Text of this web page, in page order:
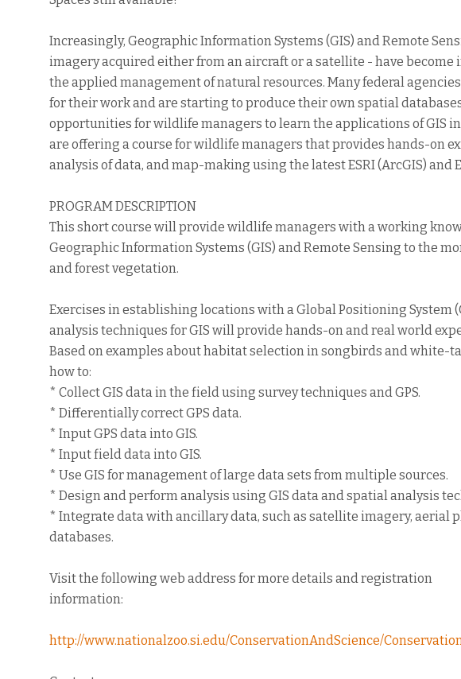
Increasingly, Geographic Information Systems (GIS) and Remote
imagery acquired either from an aircraft or a satellite - have
the applied management of natural resources. Many federal
for their work and are starting to produce their own spatial
opportunities for wildlife managers to learn the applications of GIS
are offering a course for wildlife managers that provides hands-on
analysis of data, and map-making using the latest ESRI (ArcGIS) and
PROGRAM DESCRIPTION
This short course will provide wildlife managers with a working
Geographic Information Systems (GIS) and Remote Sensing to the
and forest vegetation.
Exercises in establishing locations with a Global Positioning System
analysis techniques for GIS will provide hands-on and real world
Based on examples about habitat selection in songbirds and white-
how to:
* Collect GIS data in the field using survey techniques and GPS.
* Differentially correct GPS data.
* Input GPS data into GIS.
* Input field data into GIS.
* Use GIS for management of large data sets from multiple sources.
* Design and perform analysis using GIS data and spatial analysis
* Integrate data with ancillary data, such as satellite imagery, aerial
databases.
Visit the following web address for more details and registration
information:
http://www.nationalzoo.si.edu/ConservationAndScience/